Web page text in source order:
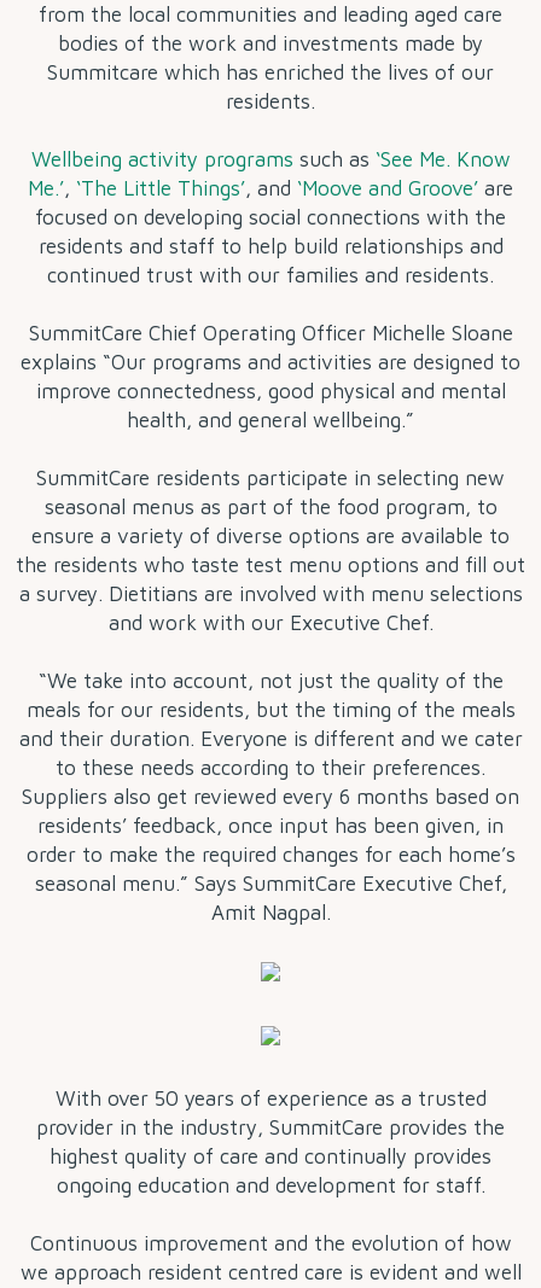
from the local communities and leading aged care
bodies of the work and investments made by
Summitcare which has enriched the lives of our
residents.
Wellbeing activity programs such as ‘See Me. Know
Me.’, ‘The Little Things’, and ‘Moove and Groove’ are
focused on developing social connections with the
residents and staff to help build relationships and
continued trust with our families and residents.
SummitCare Chief Operating Officer Michelle Sloane
explains “Our programs and activities are designed to
improve connectedness, good physical and mental
health, and general wellbeing.”
SummitCare residents participate in selecting new
seasonal menus as part of the food program, to
ensure a variety of diverse options are available to
the residents who taste test menu options and fill out
a survey. Dietitians are involved with menu selections
and work with our Executive Chef.
“We take into account, not just the quality of the
meals for our residents, but the timing of the meals
and their duration. Everyone is different and we cater
to these needs according to their preferences.
Suppliers also get reviewed every 6 months based on
residents’ feedback, once input has been given, in
order to make the required changes for each home’s
seasonal menu.” Says SummitCare Executive Chef,
Amit Nagpal.
With over 50 years of experience as a trusted
provider in the industry, SummitCare provides the
highest quality of care and continually provides
ongoing education and development for staff.
Continuous improvement and the evolution of how
we approach resident centred care is evident and well